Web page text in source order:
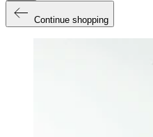
Continue shopping